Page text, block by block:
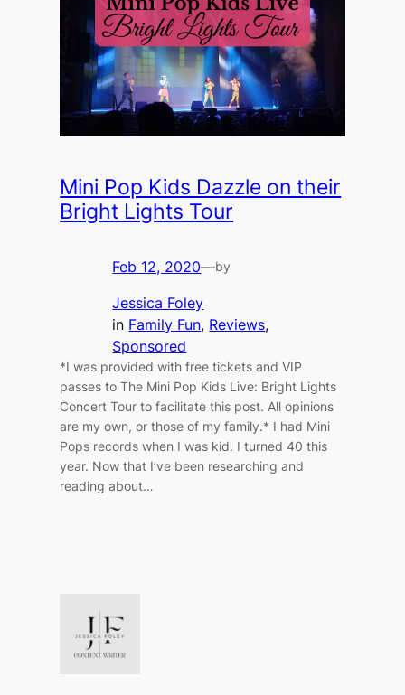
Mini Pop Kids Dazzle on their
Bright Lights Tour
Feb 12, 2020—by
Jessica Foley
in Family Fun, Reviews
Sponsored
*I was provided with free tickets and VIP
passes to The Mini Pop Kids Live: Bright Lights
Concert Tour to facilitate this post. All opinions
are my own, or those of my family.* I had Mini
Pops records when I was kid. I turned 40 this
year. Now that I’ve been researching and
reading about…